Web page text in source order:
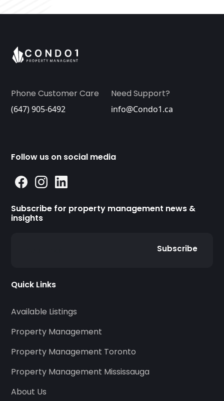
Phone Customer Care
(647) 905-6492
Need Support?
info@Condo1.ca
Follow us on social media
Subscribe for property management news &
insights
Subscribe
Quick Links
Available Listings
Property Management
Property Management Toronto
Property Management Mississauga
About Us